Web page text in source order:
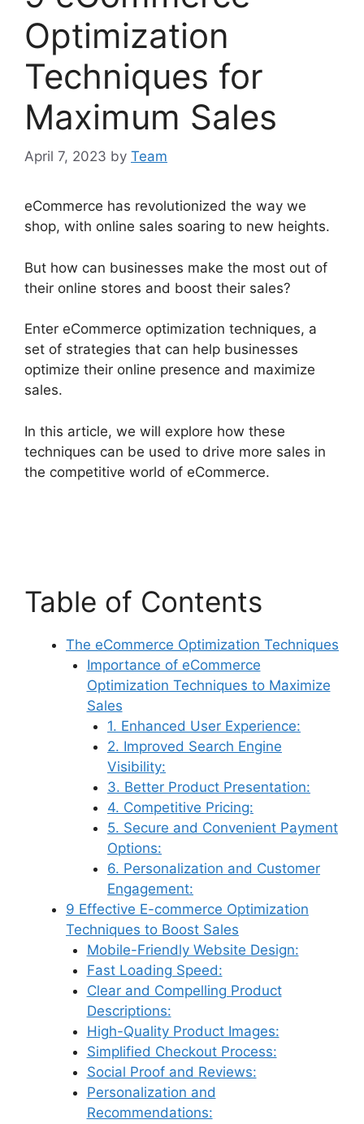
Optimization
Techniques for
Maximum Sales
April 7, 2023 by Team
eCommerce has revolutionized the way we
shop, with online sales soaring to new heights.
But how can businesses make the most out of
their online stores and boost their sales?
Enter eCommerce optimization techniques, a
set of strategies that can help businesses
optimize their online presence and maximize
sales.
In this article, we will explore how these
techniques can be used to drive more sales in
the competitive world of eCommerce.
Table of Contents
The eCommerce Optimization Techniques
Importance of eCommerce
Optimization Techniques to Maximize
Sales
1. Enhanced User Experience:
2. Improved Search Engine
Visibility:
3. Better Product Presentation:
4. Competitive Pricing:
5. Secure and Convenient Payment
Options:
6. Personalization and Customer
Engagement:
9 Effective E-commerce Optimization
Techniques to Boost Sales
Mobile-Friendly Website Design:
Fast Loading Speed:
Clear and Compelling Product
Descriptions:
High-Quality Product Images:
Simplified Checkout Process:
Social Proof and Reviews:
Personalization and
Recommendations: